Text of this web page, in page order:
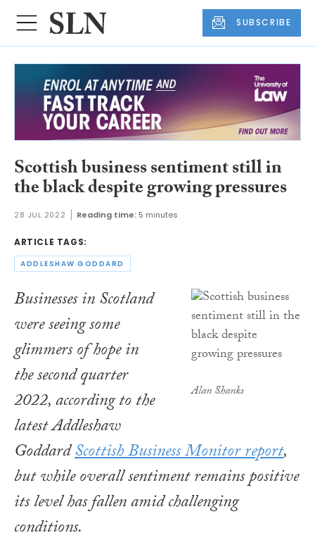
SUBSCRIBE
Scottish business sentiment still in
the black despite growing pressures
28 JUL 2022 Reading time: 5 minutes
ARTICLE TAGS:
ADDLESHAW GODDARD
Alan Shanks
Businesses in Scotland
were seeing some
glimmers of hope in
the second quarter
2022, according to the
latest Addleshaw
GoddardScottish Business Monitorreport,
but while overall sentiment remains positive
its level has fallen amid challenging
conditions.